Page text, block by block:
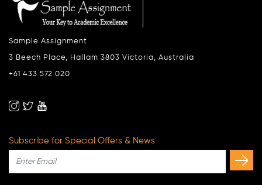
Sample Assignment
3 Beech Place, Hallam 3803 Victoria, Australia
+61 433 572 020
Subscribe for Special Offers & News